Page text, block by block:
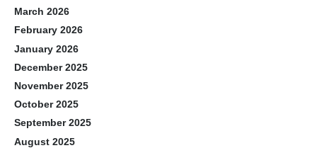
March 2026
February 2026
January 2026
December 2025
November 2025
October 2025
September 2025
August 2025